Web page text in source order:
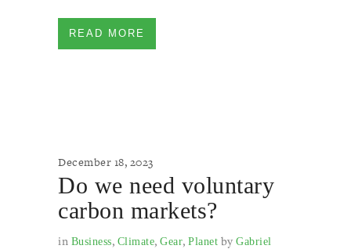
READ MORE
December 18, 2023
Do we need voluntary
carbon markets?
in Business, Climate, Gear, Planet by Gabriel